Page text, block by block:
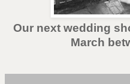
Our next wedding
March